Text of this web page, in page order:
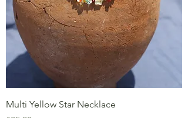
Multi Yellow Star Necklace